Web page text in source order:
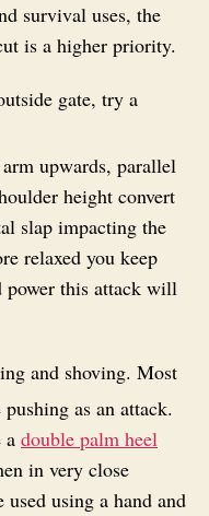
survival uses, the
is a higher priority.
gate, try a
upwards, parallel
height convert
slap impacting the
relaxed you keep
power this attack will
and shoving. Most
as an attack.
a double palm heel
in very close
using a hand and